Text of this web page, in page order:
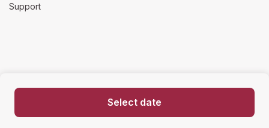
Select date
Support